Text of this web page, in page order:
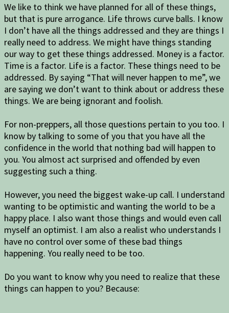
We like to think we have planned for all of these things,
but that is pure arrogance. Life throws curve balls. I know
I don’t have all the things addressed and they are things I
really need to address. We might have things standing
our way to get these things addressed. Money is a factor.
Time is a factor. Life is a factor. These things need to be
addressed. By saying “That will never happen to me”, we
are saying we don’t want to think about or address these
things. We are being ignorant and foolish.
For non-preppers, all those questions pertain to you too. I
know by talking to some of you that you have all the
confidence in the world that nothing bad will happen to
you. You almost act surprised and offended by even
suggesting such a thing.
However, you need the biggest wake-up call. I understand
wanting to be optimistic and wanting the world to be a
happy place. I also want those things and would even call
myself an optimist. I am also a realist who understands I
have no control over some of these bad things
happening. You really need to be too.
Do you want to know why you need to realize that these
things can happen to you? Because: